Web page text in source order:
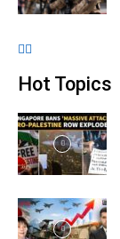
Hot Topics